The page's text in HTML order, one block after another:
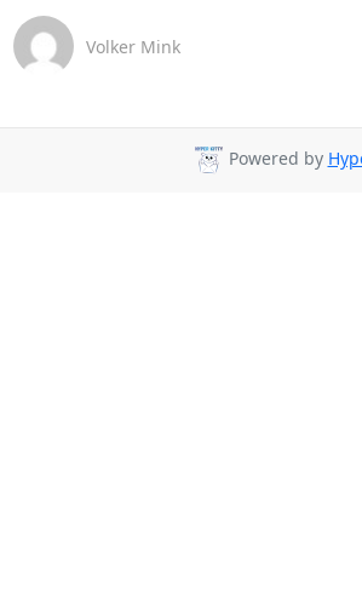
Volker Mink
Powered by